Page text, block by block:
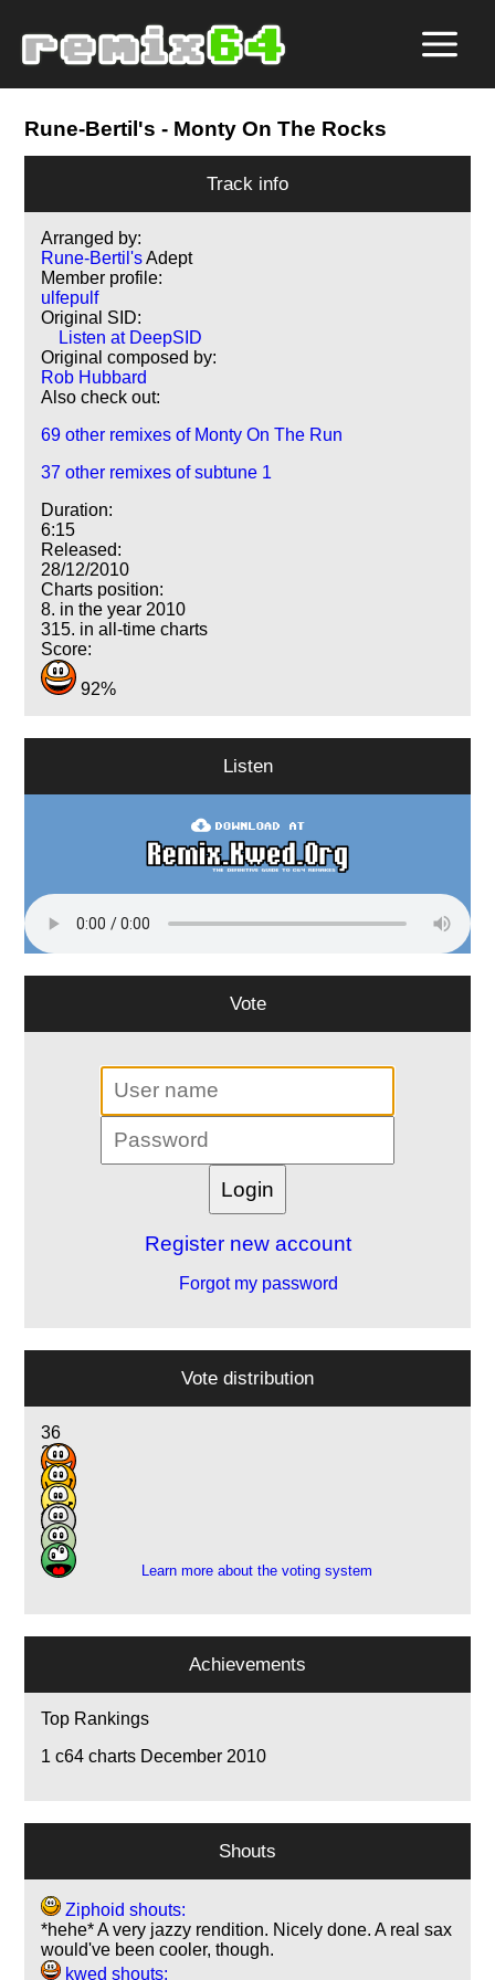
Rune-Bertil's - Monty On The Rocks
Track info
Arranged by:
Rune-Bertil'sAdept
Member profile:
ulfepulf
Original SID:
Listen at DeepSID
Original composed by:
Rob Hubbard
Also check out:
69 other remixes of Monty On The Run
37 other remixes of subtune 1
Duration:
6:15
Released:
28/12/2010
Charts position:
8. in the year 2010
315. in all-time charts
Score:
92%
Listen
Vote
Register new account
Forgot my password
Vote distribution
36
26
3
3
4
3
Learn more about the voting system
Achievements
Top Rankings
1 c64 charts December 2010
Shouts
Ziphoid shouts:
*hehe* A very jazzy rendition. Nicely done. A real sax
would've been cooler, though.
kwed shouts: